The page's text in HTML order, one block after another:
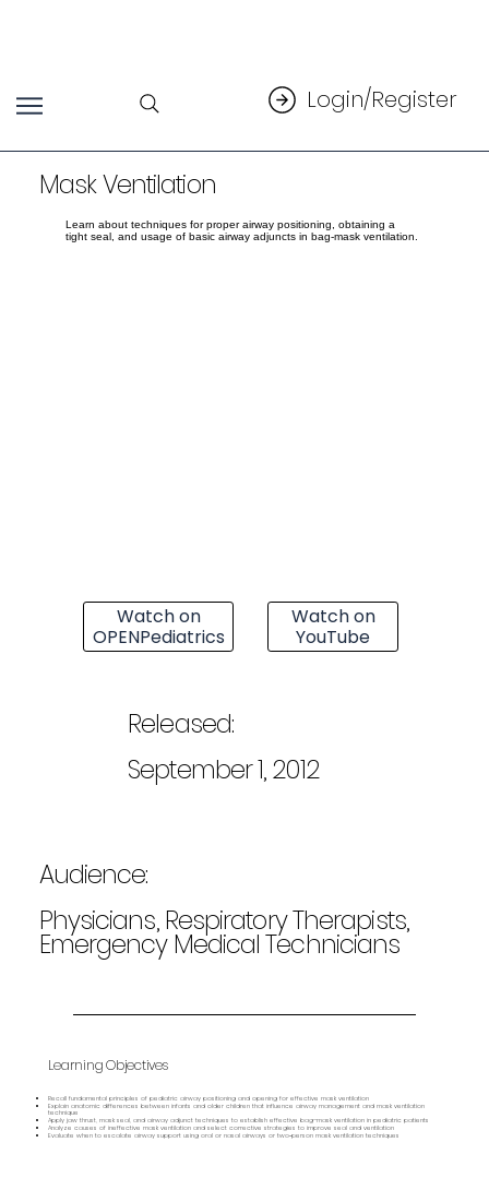
Login/Register
Mask Ventilation
Learn about techniques for proper airway positioning, obtaining a
tight seal, and usage of basic airway adjuncts in bag-mask ventilation.
Watch on
OPENPediatrics
Watch on
YouTube
Released:
September 1, 2012
Audience:
Physicians, Respiratory Therapists,
Emergency Medical Technicians
Learning Objectives
Recall fundamental principles of pediatric airway positioning and opening for effective mask ventilation
Explain anatomic differences between infants and older children that influence airway management and mask ventilation
technique
Apply jaw thrust, mask seal, and airway adjunct techniques to establish effective bag–mask ventilation in pediatric patients
Analyze causes of ineffective mask ventilation and select corrective strategies to improve seal and ventilation
Evaluate when to escalate airway support using oral or nasal airways or two‑person mask ventilation techniques